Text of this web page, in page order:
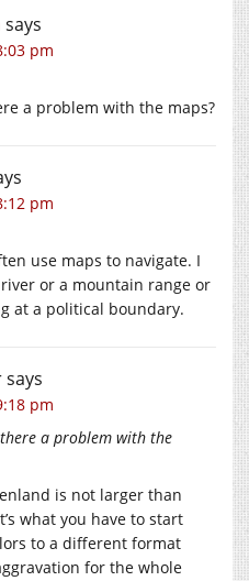
says
pm
a problem with the maps?
pm
use maps to navigate. I
or a mountain range or
at a political boundary.
says
pm
a problem with the
is not larger than
what you have to start
to a different format
for the whole